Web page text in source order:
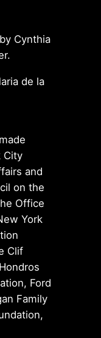
Cynthia
de la
City
and
on the
Office
York
Clif
Ford
Family